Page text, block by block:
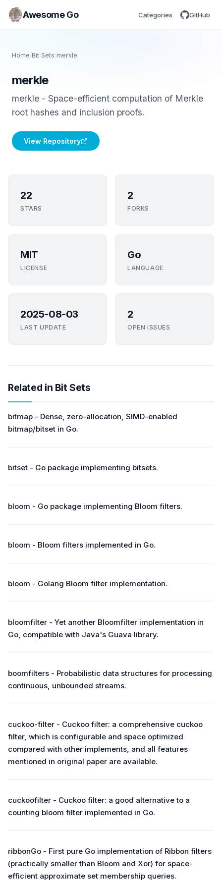
Awesome Go Categories GitHub
Home/Bit Sets /merkle
merkle
merkle - Space-efficient computation of Merkle
root hashes and inclusion proofs.
View Repository
22
STARS
2
FORKS
MIT
LICENSE
Go
LANGUAGE
2025-08-03
LAST UPDATE
2
OPEN ISSUES
Related in Bit Sets
bitmap - Dense, zero-allocation, SIMD-enabled
bitmap/bitset in Go.
bitset - Go package implementing bitsets.
bloom - Go package implementing Bloom filters.
bloom - Bloom filters implemented in Go.
bloom - Golang Bloom filter implementation.
bloomfilter - Yet another Bloomfilter implementation in
Go, compatible with Java's Guava library.
boomfilters - Probabilistic data structures for processing
continuous, unbounded streams.
cuckoo-filter - Cuckoo filter: a comprehensive cuckoo
filter, which is configurable and space optimized
compared with other implements, and all features
mentioned in original paper are available.
cuckoofilter - Cuckoo filter: a good alternative to a
counting bloom filter implemented in Go.
ribbonGo - First pure Go implementation of Ribbon filters
(practically smaller than Bloom and Xor) for space-
efficient approximate set membership queries.